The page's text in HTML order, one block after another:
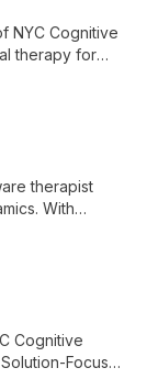
NYC Cognitive
therapy for
offers
therapist
With
infertility.
Cognitive
Focused